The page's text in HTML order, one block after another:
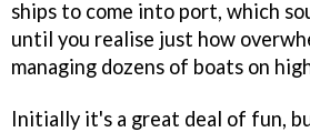
ships to come into port, which
until you realise just how
managing dozens of boats on
Initially it's a great deal of fun,